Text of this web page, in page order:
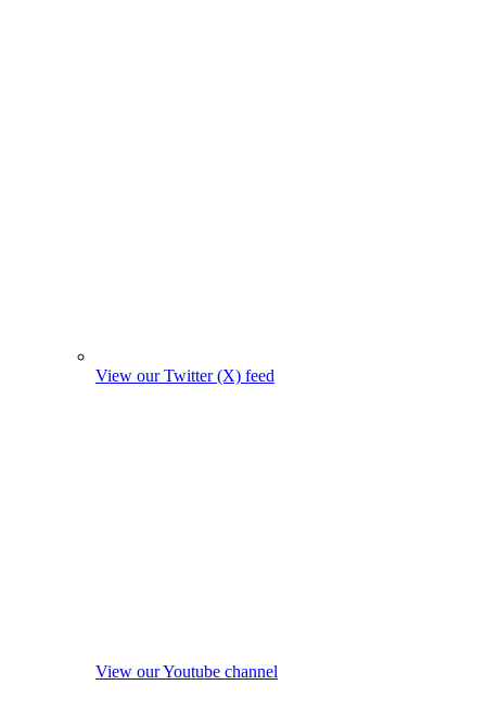
View our Twitter (X) feed
View our Youtube channel